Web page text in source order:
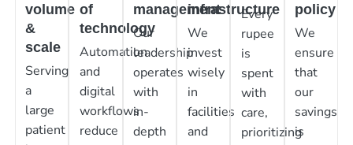
volume
&
scale
Serving
a
large
patient
of
technology
Automation
and
digital
workflows
reduce
management
Our
leadership
operates
with
in-
depth
infrastructure
We
invest
wisely
in
facilities
and
Every
rupee
is
spent
with
care,
prioritizing
policy
We
ensure
that
our
savings
is